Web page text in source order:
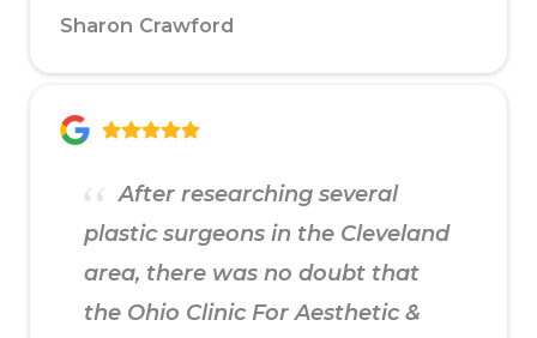
Sharon Crawford
After researching several
plastic surgeons in the Cleveland
area, there was no doubt that
the Ohio Clinic For Aesthetic &